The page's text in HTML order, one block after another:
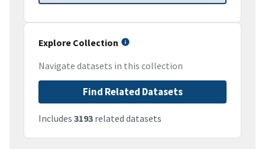
Explore Collection
Navigate datasets in this collection
Find Related Datasets
Includes 3193 related datasets